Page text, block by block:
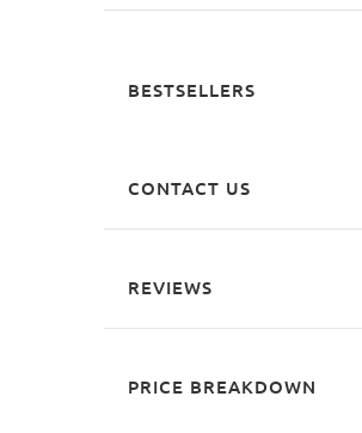
BESTSELLERS
CONTACT US
REVIEWS
PRICE BREAKDOWN